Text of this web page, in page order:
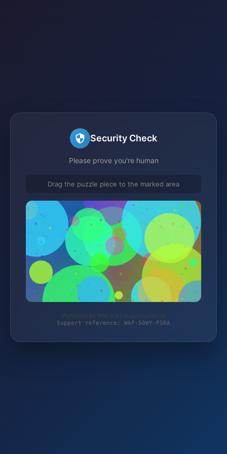
Security Check
Please prove you're human
Drag the puzzle piece to the marked area
Protected by WAF 2.0 | magierspiele.de
Support reference: WAF-50WY-F5RA